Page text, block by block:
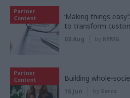
Partner
Content
‘Making things
to transform
03 Aug by KPMG
Partner
Content
Building whole-
16 Jun by Serco